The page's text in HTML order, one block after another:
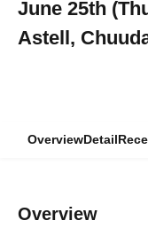
June 25th
Astell,
OverviewDetail
Overview